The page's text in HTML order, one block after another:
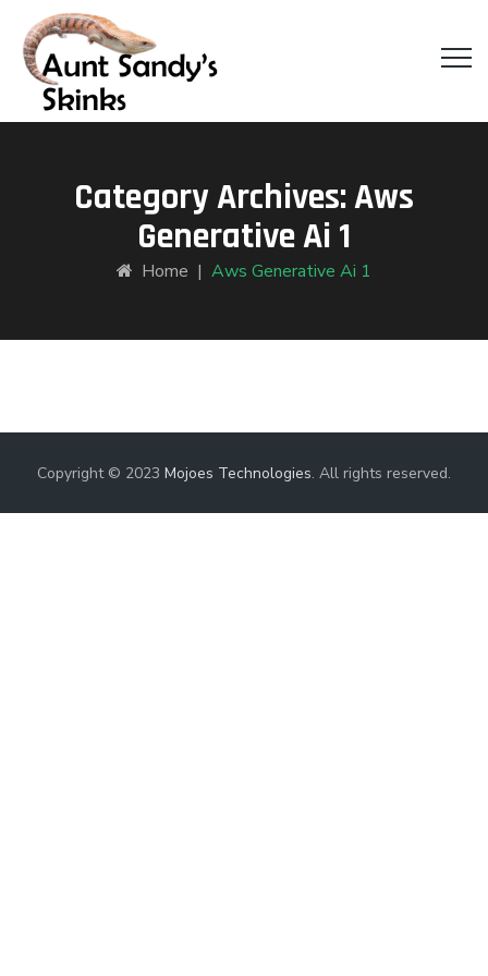
Category Archives:Aws
Generative Ai 1
Home | Aws Generative Ai 1
Copyright © 2023 Mojoes Technologies. All rights reserved.